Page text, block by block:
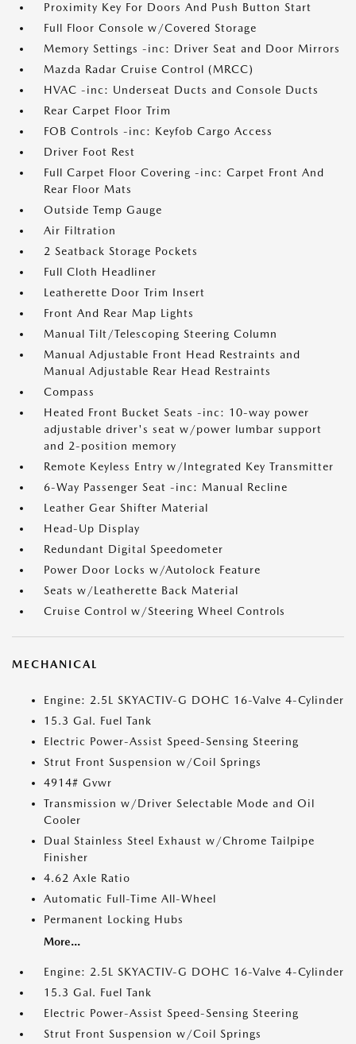
Proximity Key For Doors And Push Button Start
Full Floor Console w/Covered Storage
Memory Settings -inc: Driver Seat and Door Mirrors
Mazda Radar Cruise Control (MRCC)
HVAC -inc: Underseat Ducts and Console Ducts
Rear Carpet Floor Trim
FOB Controls -inc: Keyfob Cargo Access
Driver Foot Rest
Full Carpet Floor Covering -inc: Carpet Front And
Rear Floor Mats
Outside Temp Gauge
Air Filtration
2 Seatback Storage Pockets
Full Cloth Headliner
Leatherette Door Trim Insert
Front And Rear Map Lights
Manual Tilt/Telescoping Steering Column
Manual Adjustable Front Head Restraints and
Manual Adjustable Rear Head Restraints
Compass
Heated Front Bucket Seats -inc: 10-way power
adjustable driver's seat w/power lumbar support
and 2-position memory
Remote Keyless Entry w/Integrated Key Transmitter
6-Way Passenger Seat -inc: Manual Recline
Leather Gear Shifter Material
Head-Up Display
Redundant Digital Speedometer
Power Door Locks w/Autolock Feature
Seats w/Leatherette Back Material
Cruise Control w/Steering Wheel Controls
MECHANICAL
Engine: 2.5L SKYACTIV-G DOHC 16-Valve 4-Cylinder
15.3 Gal. Fuel Tank
Electric Power-Assist Speed-Sensing Steering
Strut Front Suspension w/Coil Springs
4914# Gvwr
Transmission w/Driver Selectable Mode and Oil
Cooler
Dual Stainless Steel Exhaust w/Chrome Tailpipe
Finisher
4.62 Axle Ratio
Automatic Full-Time All-Wheel
Permanent Locking Hubs
More...
Engine: 2.5L SKYACTIV-G DOHC 16-Valve 4-Cylinder
15.3 Gal. Fuel Tank
Electric Power-Assist Speed-Sensing Steering
Strut Front Suspension w/Coil Springs